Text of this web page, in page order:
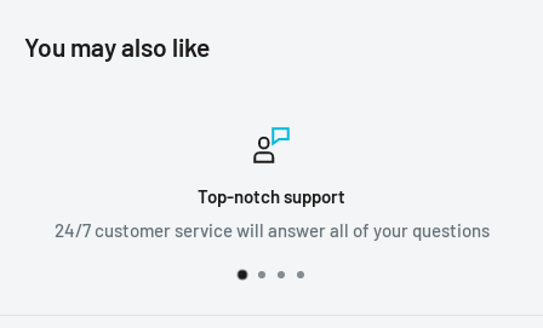
You may also like
all of your questions
We ship orders all